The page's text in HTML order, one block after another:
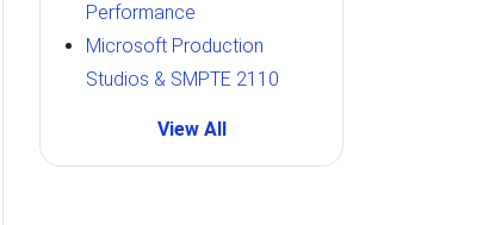
Performance
Microsoft Production
Studios & SMPTE 2110
View All